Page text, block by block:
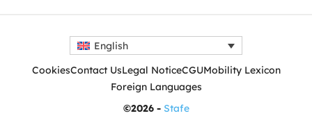
English
CookiesContact UsLegal NoticeCGUMobility Lexicon
Foreign Languages
©2026 - Stafe